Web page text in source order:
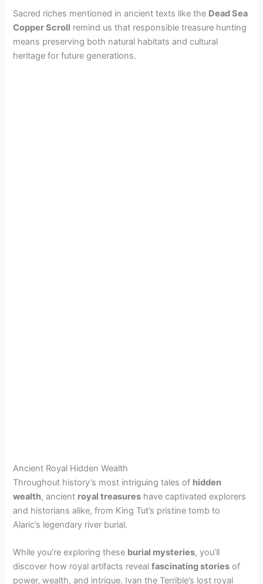
Sacred riches mentioned in ancient texts like the Dead Sea
Copper Scroll remind us that responsible treasure hunting
means preserving both natural habitats and cultural
heritage for future generations.
Ancient Royal Hidden Wealth
Throughout history’s most intriguing tales of hidden
wealth, ancient royal treasures have captivated explorers
and historians alike, from King Tut’s pristine tomb to
Alaric’s legendary river burial.
While you’re exploring these burial mysteries, you’ll
discover how royal artifacts revealfascinating stories of
power, wealth, and intrigue. Ivan the Terrible’s lost royal